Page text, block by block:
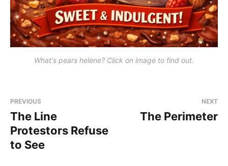
What's pears helene? Click on image to find out.
PREVIOUS
The Line
Protestors Refuse
to See
NEXT
The Perimeter